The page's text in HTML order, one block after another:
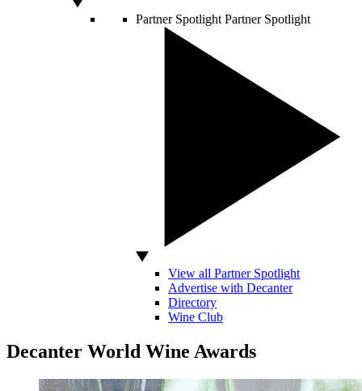
Partner Spotlight Partner Spotlight
View all Partner Spotlight
Advertise with Decanter
Directory
Wine Club
Decanter World Wine Awards